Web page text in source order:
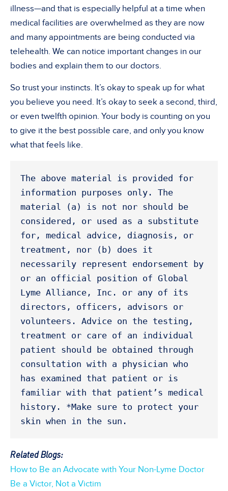
illness—and that is especially helpful at a time when
medical facilities are overwhelmed as they are now
and many appointments are being conducted via
telehealth. We can notice important changes in our
bodies and explain them to our doctors.
So trust your instincts. It’s okay to speak up for what
you believe you need. It’s okay to seek a second, third,
or even twelfth opinion. Your body is counting on you
to give it the best possible care, and only you know
what that feels like.
The above material is provided for
information purposes only. The
material (a) is not nor should be
considered, or used as a substitute
for, medical advice, diagnosis, or
treatment, nor (b) does it
necessarily represent endorsement by
or an official position of Global
Lyme Alliance, Inc. or any of its
directors, officers, advisors or
volunteers. Advice on the testing,
treatment or care of an individual
patient should be obtained through
consultation with a physician who
has examined that patient or is
familiar with that patient’s medical
history. *Make sure to protect your
skin when in the sun.
Related Blogs:
How to Be an Advocate with Your Non-Lyme Doctor
Be a Victor, Not a Victim